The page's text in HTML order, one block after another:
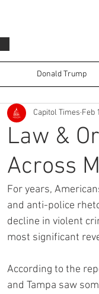
Donald Trump
Law &
Across
Capitol Times Feb
For years,
and anti-police
decline in violent
most significant
According to the
and Tampa saw